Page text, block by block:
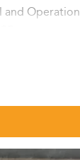
and
leaders
with